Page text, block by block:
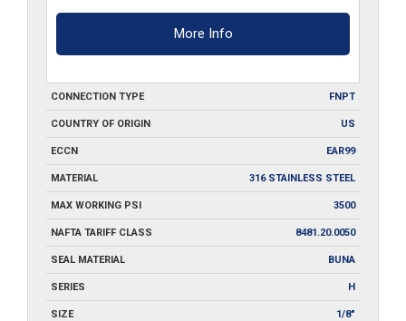
More Info
CONNECTION TYPE FNPT
COUNTRY OF ORIGIN US
ECCN EAR99
MATERIAL 316 STAINLESS STEEL
MAX WORKING PSI 3500
NAFTA TARIFF CLASS 8481.20.0050
SEAL MATERIAL BUNA
SERIES H
SIZE 1/8"